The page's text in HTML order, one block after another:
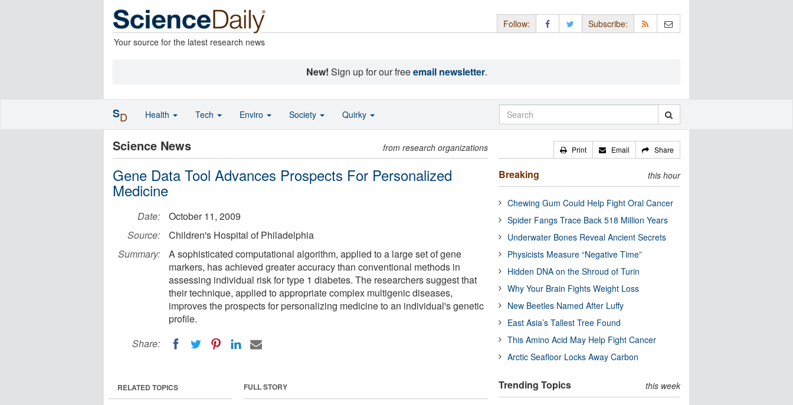
Your source for the latest research news
Follow: Subscribe:
New! Sign up for our freeemail newsletter.
Science News from research organizations
Gene Data Tool Advances Prospects For Personalized
Medicine
Date:
October 11, 2009
Source:
Children's Hospital of Philadelphia
Summary:
A sophisticated computational algorithm, applied to a large set of gene
markers, has achieved greater accuracy than conventional methods in
assessing individual risk for type 1 diabetes. The researchers suggest that
their technique, applied to appropriate complex multigenic diseases,
improves the prospects for personalizing medicine to an individual's genetic
profile.
Share:
FULL STORY
RELATED TOPICS
Print Email Share
Breaking this hour
Chewing Gum Could Help Fight Oral Cancer
Spider Fangs Trace Back 518 Million Years
Underwater Bones Reveal Ancient Secrets
Physicists Measure “Negative Time”
Hidden DNA on the Shroud of Turin
Why Your Brain Fights Weight Loss
New Beetles Named After Luffy
East Asia’s Tallest Tree Found
This Amino Acid May Help Fight Cancer
Arctic Seafloor Locks Away Carbon
Trending Topics this week
SD Health Tech Enviro Society Quirky